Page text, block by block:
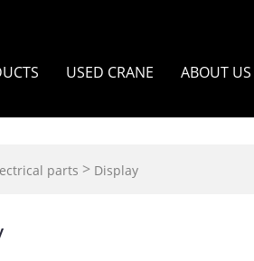
USED CRANE ABOUT US
parts > Display